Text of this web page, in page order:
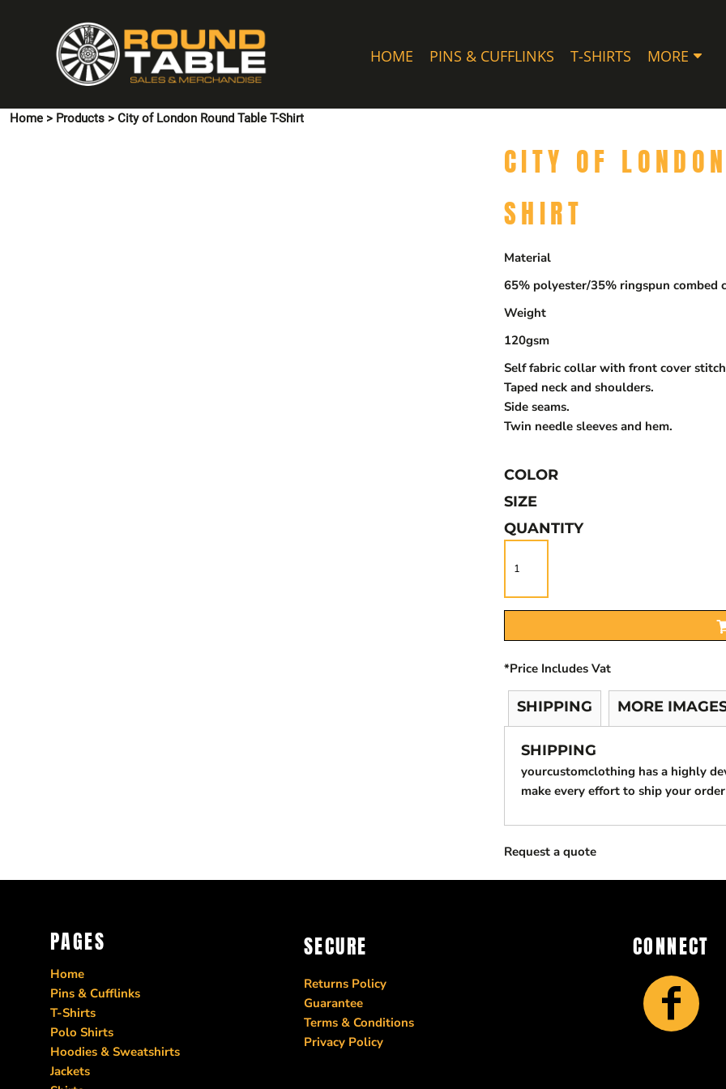
HOME PINS & CUFFLINKS T-SHIRTS MORE
Home > Products > City of London Round Table T-Shirt
CITY OF
SHIRT
Material
65% polyester/35% ringspun combed
Weight
120gsm
Self fabric collar with front cover
Taped neck and shoulders.
Side seams.
Twin needle sleeves and hem.
COLOR
SIZE
QUANTITY
*Price Includes Vat
SHIPPING MORE
SHIPPING
yourcustomclothing has a highly
make every effort to ship your
Request a quote
PAGES
Home
Pins & Cufflinks
T-Shirts
Polo Shirts
Hoodies & Sweatshirts
Jackets
SECURE
Returns Policy
Guarantee
Terms & Conditions
Privacy Policy
CONNECT
HOME
PINS & CUFFLINKS
T-SHIRTS
POLO SHIRTS